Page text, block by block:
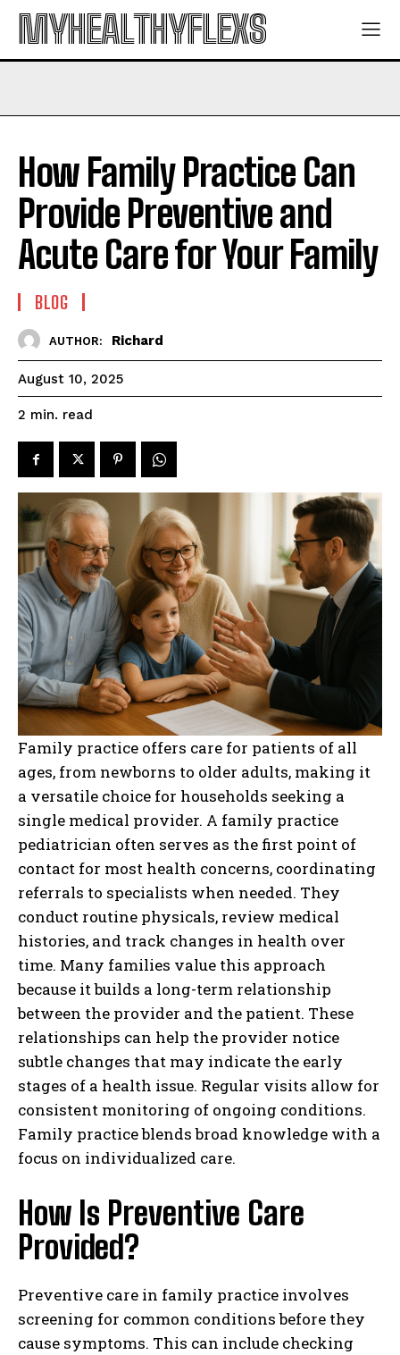
MYHEALTHYFLEXS
How Family Practice Can
Provide Preventive and
Acute Care for Your Family
BLOG
AUTHOR: Richard
August 10, 2025
2 min. read
Family practice offers care for patients of all
ages, from newborns to older adults, making it
a versatile choice for households seeking a
single medical provider. A family practice
pediatrician often serves as the first point of
contact for most health concerns, coordinating
referrals to specialists when needed. They
conduct routine physicals, review medical
histories, and track changes in health over
time. Many families value this approach
because it builds a long-term relationship
between the provider and the patient. These
relationships can help the provider notice
subtle changes that may indicate the early
stages of a health issue. Regular visits allow for
consistent monitoring of ongoing conditions.
Family practice blends broad knowledge with a
focus on individualized care.
How Is Preventive Care
Provided?
Preventive care in family practice involves
screening for common conditions before they
cause symptoms. This can include checking